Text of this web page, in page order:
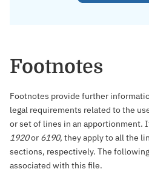
Footnotes
Footnotes provide further
legal requirements related to the
or set of lines in an apportionment.
1920or 6190, they apply to all the
sections, respectively. The
associated with this file.